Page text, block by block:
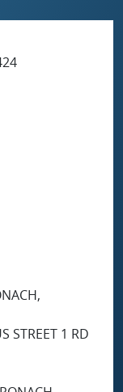
STREET 1 RD